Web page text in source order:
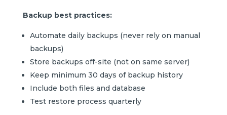
Backup best practices:
Automate daily backups (never rely on manual
backups)
Store backups off-site (not on same server)
Keep minimum 30 days of backup history
Include both files and database
Test restore process quarterly